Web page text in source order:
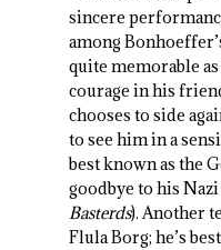
sincere
among
quite memorable
courage in his
chooses to side
to see him in a
best known as the
goodbye to his
Basterds). Another
Flula Borg; he’s